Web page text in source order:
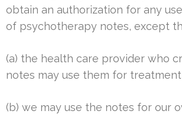
obtain an authorization for any
of psychotherapy notes, except
(a) the health care provider who
notes may use them for
(b) we may use the notes for our